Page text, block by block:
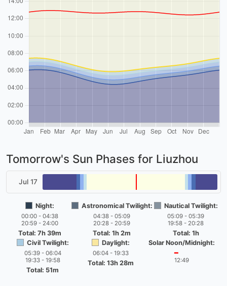
Tomorrow's Sun Phases for Liuzhou
Jul 17
Night:
00:00 - 04:38
20:59 - 24:00
Total: 7h 39m
Astronomical Twilight:
04:38 - 05:09
20:28 - 20:59
Total: 1h 2m
Nautical Twilight:
05:09 - 05:39
19:58 - 20:28
Total: 1h
Civil Twilight:
05:39 - 06:04
19:33 - 19:58
Total: 51m
Daylight:
06:04 - 19:33
Total: 13h 28m
Solar Noon/Midnight:
━
12:49